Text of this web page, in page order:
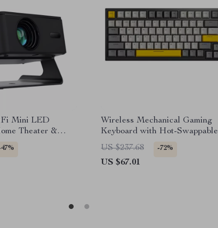
Mini LED
Theater &
Wireless Mechanical Gaming
Keyboard with Hot-Swappable
Keys & Volume Knob
US $237.68 -72%
US $67.01